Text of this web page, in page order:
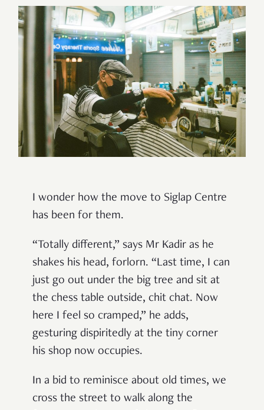
I wonder how the move to Siglap Centre
has been for them.
“Totally different,” says Mr Kadir as he
shakes his head, forlorn. “Last time, I can
just go out under the big tree and sit at
the chess table outside, chit chat. Now
here I feel so cramped,” he adds,
gesturing dispiritedly at the tiny corner
his shop now occupies.
In a bid to reminisce about old times, we
cross the street to walk along the